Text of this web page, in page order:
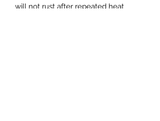
will not rust after repeated heat